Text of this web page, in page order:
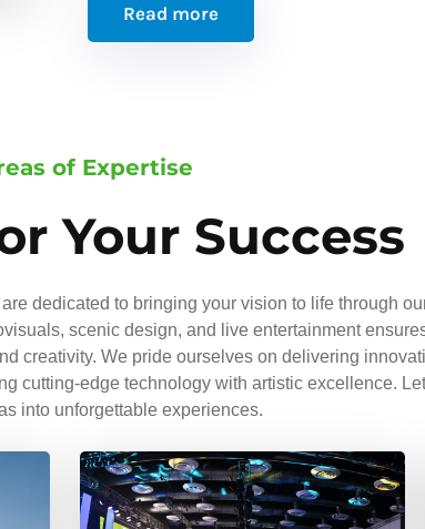
Read more
of Expertise
Your Success
dedicated to bringing your vision to life through
scenic design, and live entertainment
creativity. We pride ourselves on delivering
cutting-edge technology with artistic excellence.
into unforgettable experiences.